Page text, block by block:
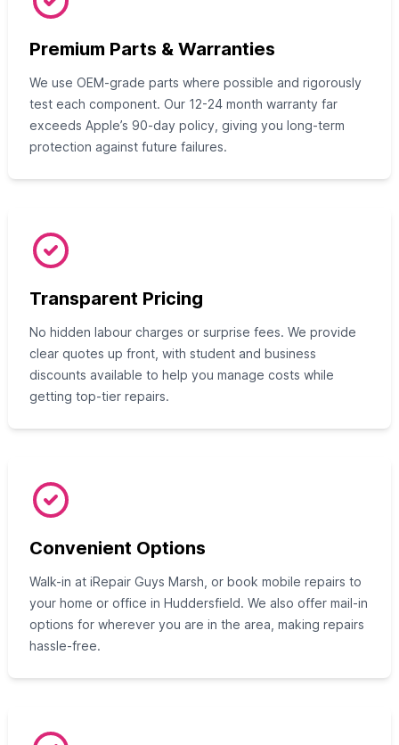
Premium Parts & Warranties
We use OEM-grade parts where possible and rigorously
test each component. Our 12-24 month warranty far
exceeds Apple’s 90-day policy, giving you long-term
protection against future failures.
Transparent Pricing
No hidden labour charges or surprise fees. We provide
clear quotes up front, with student and business
discounts available to help you manage costs while
getting top-tier repairs.
Convenient Options
Walk-in at iRepair Guys Marsh, or book mobile repairs to
your home or office in Huddersfield. We also offer mail-in
options for wherever you are in the area, making repairs
hassle-free.